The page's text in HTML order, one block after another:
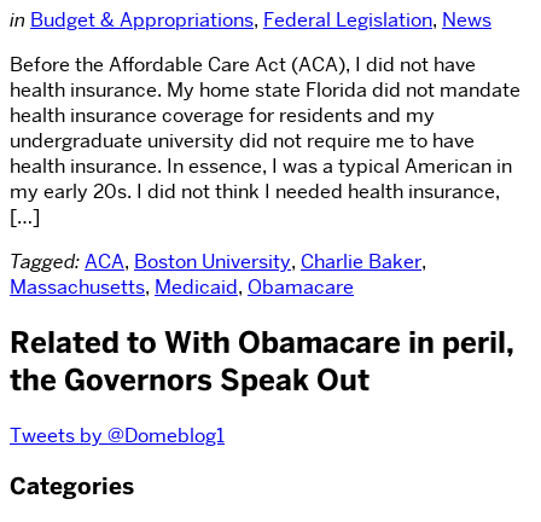
in Budget & Appropriations, Federal Legislation, News
Before the Affordable Care Act (ACA), I did not have
health insurance. My home state Florida did not mandate
health insurance coverage for residents and my
undergraduate university did not require me to have
health insurance. In essence, I was a typical American in
my early 20s. I did not think I needed health insurance,
[…]
Tagged:ACA, Boston University, Charlie Baker,
Massachusetts, Medicaid, Obamacare
Related to With Obamacare in peril,
the Governors Speak Out
Tweets by @Domeblog1
Categories